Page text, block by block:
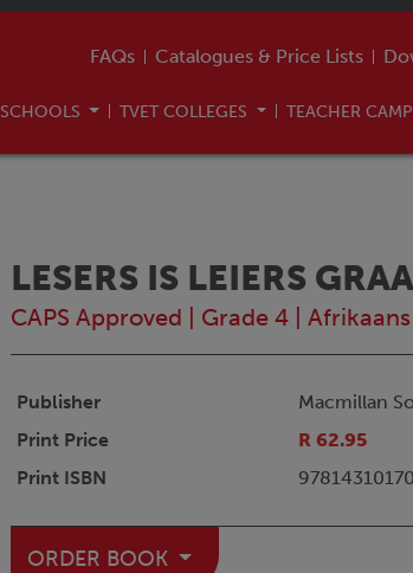
FAQs Catalogues & Price Lists
SCHOOLS TVET COLLEGES TEACHER
LESERS IS LEIERS
CAPS Approved Grade 4 Afrikaans
Publisher
Macmillan
Print Price
R 62.95
Print ISBN
ORDER BOOK